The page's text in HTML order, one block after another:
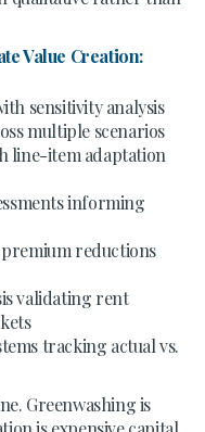
Value Creation:
sensitivity analysis
multiple scenarios
line-item adaptation
informing
reductions
validating rent
tracking actual vs.
Greenwashing is